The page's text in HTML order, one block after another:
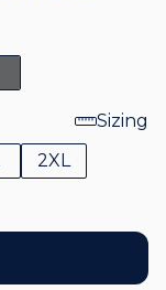
Sizing
2XL